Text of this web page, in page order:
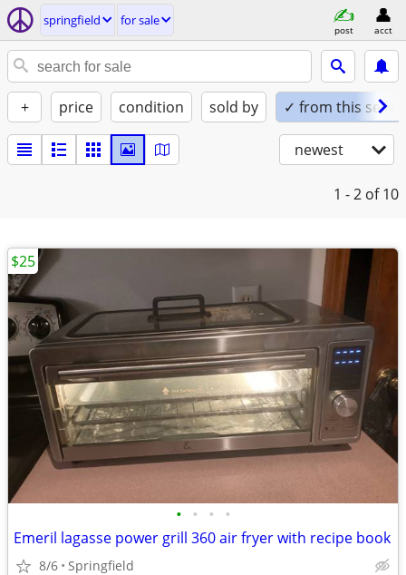
springfield for sale
post acct
+ price condition sold by ✓ from this seller
newest
1 - 2 of 10
• • • •
Emeril lagasse power grill 360 air fryer with recipe book
8/6 Springfield
$25